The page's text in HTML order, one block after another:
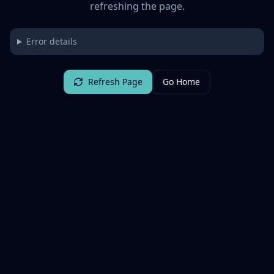
refreshing the page.
Error details
Refresh Page Go Home